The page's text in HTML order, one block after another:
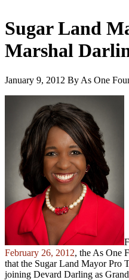
Sugar Land
Marshal
January 9, 2012 By As One
February 26, 2012, the As One
that the Sugar Land Mayor Pro
joining Devard Darling as